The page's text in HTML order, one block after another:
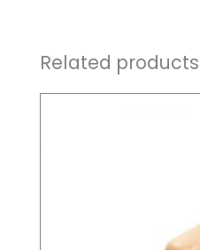
Related products